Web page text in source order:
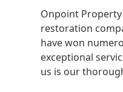
Onpoint
restoration
have won
exceptional
us is our